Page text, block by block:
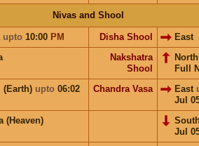
Nivas and Shool
upto 10:00 PM Disha Shool
East
Nakshatra
Shool
Full
(Earth) upto 06:02
Chandra Vasa East
Jul
(Heaven)
Jul